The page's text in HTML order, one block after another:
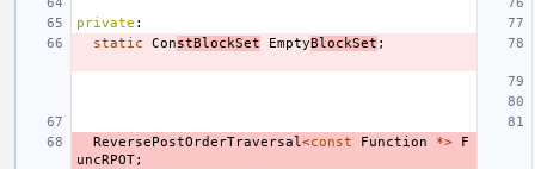
private :
static
ConstBlockSet EmptyBlockSet ;
ReversePostOrderTraversal <const Function *>
F
uncRPOT;